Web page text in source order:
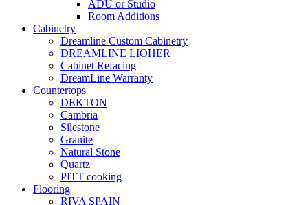
ADU or Studio
Room Additions
Cabinetry
Dreamline Custom Cabinetry
DREAMLINE LIOHER
Cabinet Refacing
DreamLine Warranty
Countertops
DEKTON
Cambria
Silestone
Granite
Natural Stone
Quartz
PITT cooking
Flooring
RIVA SPAIN